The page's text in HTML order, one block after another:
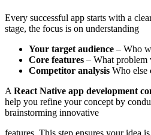
Every successful app starts with a
stage, the focus is on understanding
Your target audience – Who
Core features – What
Competitor analysis Who else
A React Native app development
help you refine your concept by
brainstorming innovative